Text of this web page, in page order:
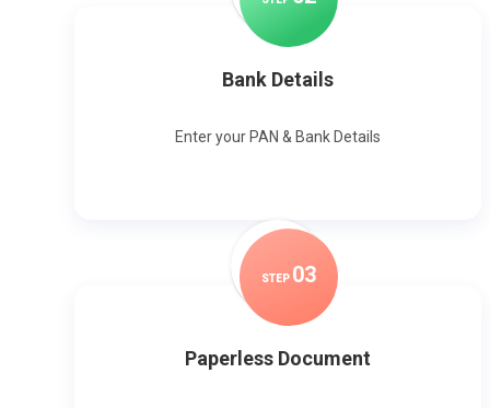
Bank Details
Enter your PAN & Bank Details
STEP 03
Paperless Document